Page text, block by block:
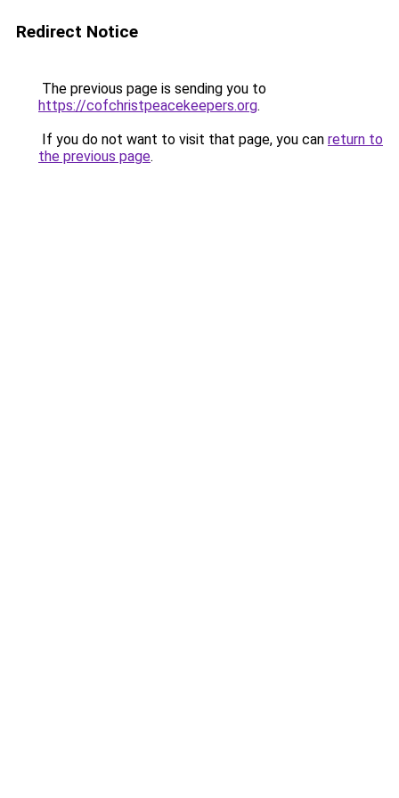
Redirect Notice
The previous page is sending you to
https://cofchristpeacekeepers.org.
If you do not want to visit that page, you can return to
the previous page.